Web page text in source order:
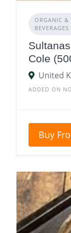
ORGANIC &
BEVERAGES
Cole
United
ADDED ON
Buy